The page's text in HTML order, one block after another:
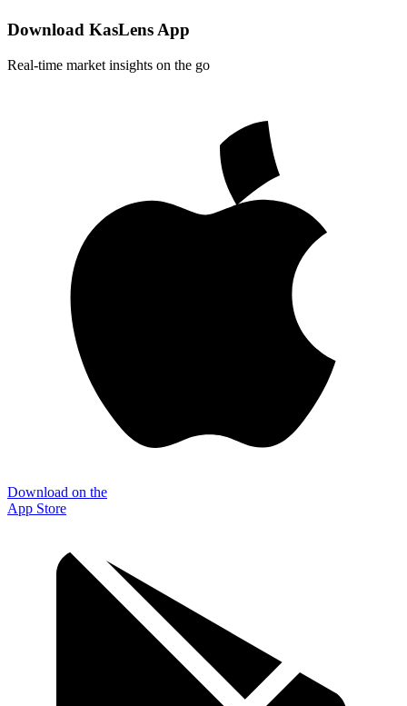
Download KasLens App
Real-time market insights on the go
Download on the
App Store